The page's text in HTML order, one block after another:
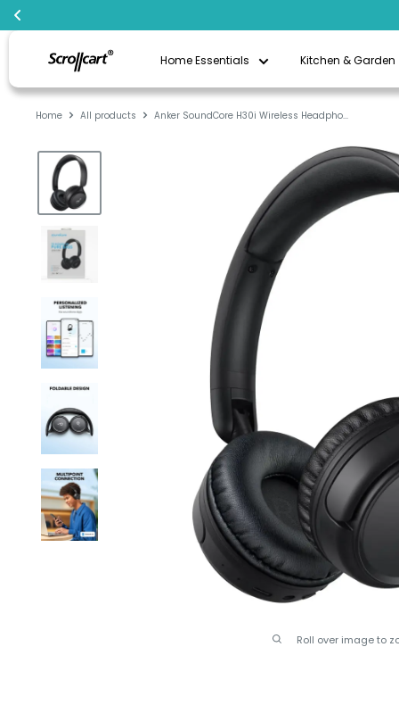
Scrollcart
Qatar
Home Essentials Kitchen & Garden
Home All products Anker SoundCore H30i Wireless Headpho...
Roll over image to